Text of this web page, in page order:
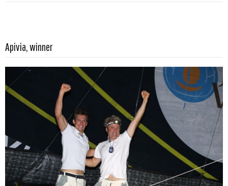
Apivia, winner